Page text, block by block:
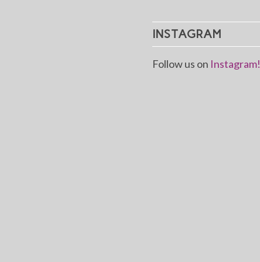
INSTAGRAM
Follow us on Instagram!